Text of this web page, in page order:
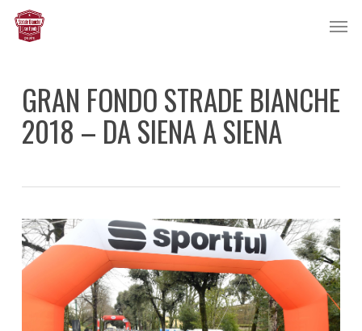
Skip
contentGRAN FONDO STRADE BIANCHE
2018 – DA SIENA A SIENA